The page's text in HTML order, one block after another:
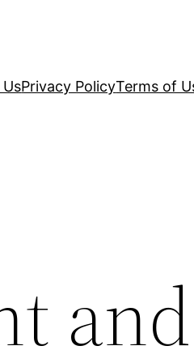
Privacy PolicyTerms of
and